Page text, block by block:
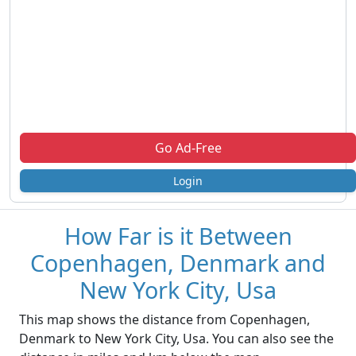
Go Ad-Free
Login
How Far is it Between
Copenhagen, Denmark and
New York City, Usa
This map shows the distance from Copenhagen,
Denmark to New York City, Usa. You can also see the